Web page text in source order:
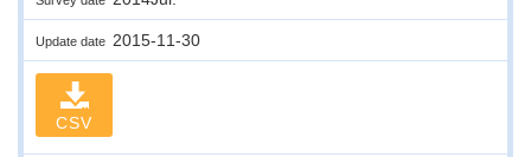
Update date 2015-11-30
CSV